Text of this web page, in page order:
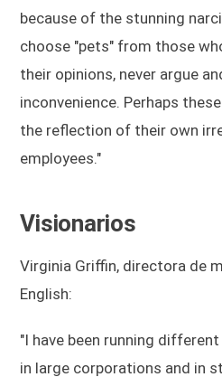
because of the stunning
choose "pets" from those
their opinions, never argue
inconvenience. Perhaps
the reflection of their own
employees."
Visionarios
Virginia Griffin, directora de
English:
"I have been running
in large corporations and in